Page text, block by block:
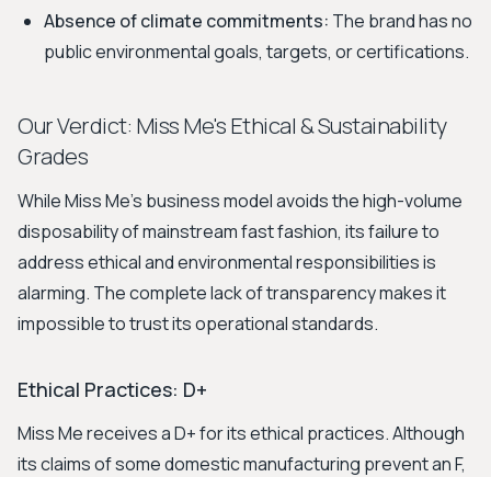
Absence of climate commitments: The brand has no
public environmental goals, targets, or certifications.
Our Verdict: Miss Me's Ethical & Sustainability
Grades
While Miss Me's business model avoids the high-volume
disposability of mainstream fast fashion, its failure to
address ethical and environmental responsibilities is
alarming. The complete lack of transparency makes it
impossible to trust its operational standards.
Ethical Practices: D+
Miss Me receives a D+ for its ethical practices. Although
its claims of some domestic manufacturing prevent an F,